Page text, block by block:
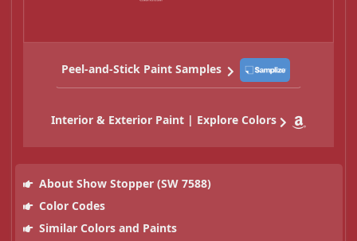
Peel-and-Stick Paint Samples
Interior & Exterior Paint | Explore Colors
About Show Stopper (SW 7588)
Color Codes
Similar Colors and Paints